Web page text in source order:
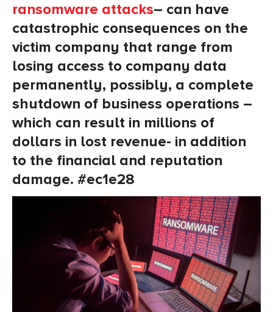
ransomware attacks– can have
catastrophic consequences on the
victim company that range from
losing access to company data
permanently, possibly, a complete
shutdown of business operations –
which can result in millions of
dollars in lost revenue- in addition
to the financial and reputation
damage. #ec1e28